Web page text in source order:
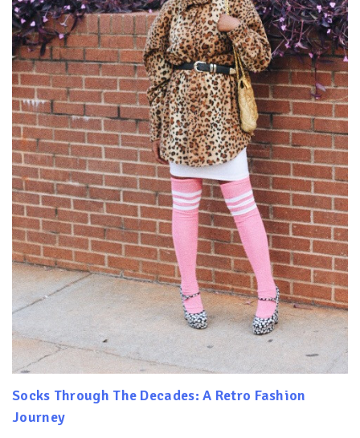
Socks Through The Decades: A Retro Fashion
Journey